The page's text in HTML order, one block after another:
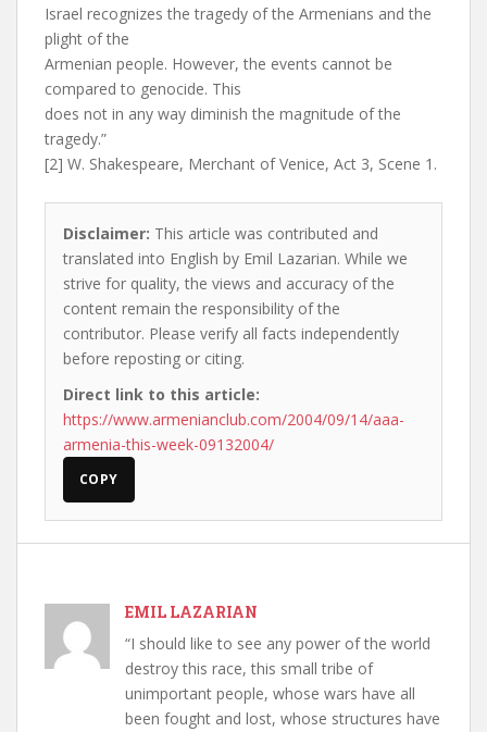
Israel recognizes the tragedy of the Armenians and the
plight of the
Armenian people. However, the events cannot be
compared to genocide. This
does not in any way diminish the magnitude of the
tragedy.”
[2] W. Shakespeare, Merchant of Venice, Act 3, Scene 1.
Disclaimer: This article was contributed and
translated into English by Emil Lazarian. While we
strive for quality, the views and accuracy of the
content remain the responsibility of the
contributor. Please verify all facts independently
before reposting or citing.
Direct link to this article:
https://www.armenianclub.com/2004/09/14/aaa-
armenia-this-week-09132004/
COPY
EMIL LAZARIAN
“I should like to see any power of the world
destroy this race, this small tribe of
unimportant people, whose wars have all
been fought and lost, whose structures have